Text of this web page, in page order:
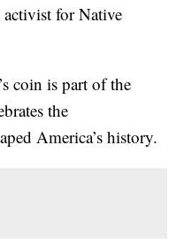
for Native
coin is part of the
the
America’s history.